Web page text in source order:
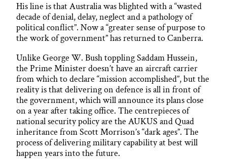
His line is that Australia was blighted with a “wasted
decade of denial, delay, neglect and a pathology of
political conflict”. Now a “greater sense of purpose to
the work of government” has returned to Canberra.
Unlike George W. Bush toppling Saddam Hussein,
the Prime Minister doesn’t have an aircraft carrier
from which to declare “mission accomplished”, but the
reality is that delivering on defence is all in front of
the government, which will announce its plans close
on a year after taking office. The centrepieces of
national security policy are the AUKUS and Quad
inheritance from Scott Morrison’s “dark ages”. The
process of delivering military capability at best will
happen years into the future.